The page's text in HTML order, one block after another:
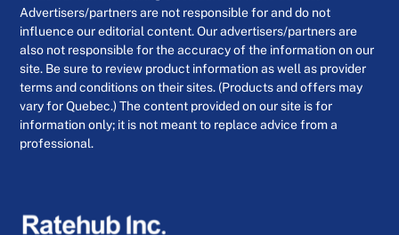
Advertisers/partners are not responsible for and do not
influence our editorial content. Our advertisers/partners are
also not responsible for the accuracy of the information on our
site. Be sure to review product information as well as provider
terms and conditions on their sites. (Products and offers may
vary for Quebec.) The content provided on our site is for
information only; it is not meant to replace advice from a
professional.